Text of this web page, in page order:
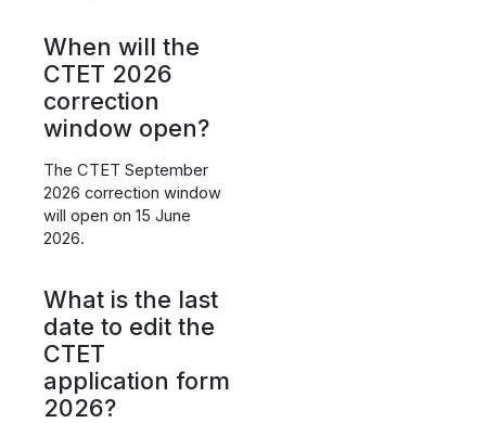
When will the
CTET 2026
correction
window open?
The CTET September
2026 correction window
will open on 15 June
2026.
What is the last
date to edit the
CTET
application form
2026?